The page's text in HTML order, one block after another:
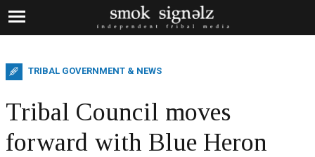
TRIBAL GOVERNMENT & NEWS
Tribal Council moves
forward with Blue Heron